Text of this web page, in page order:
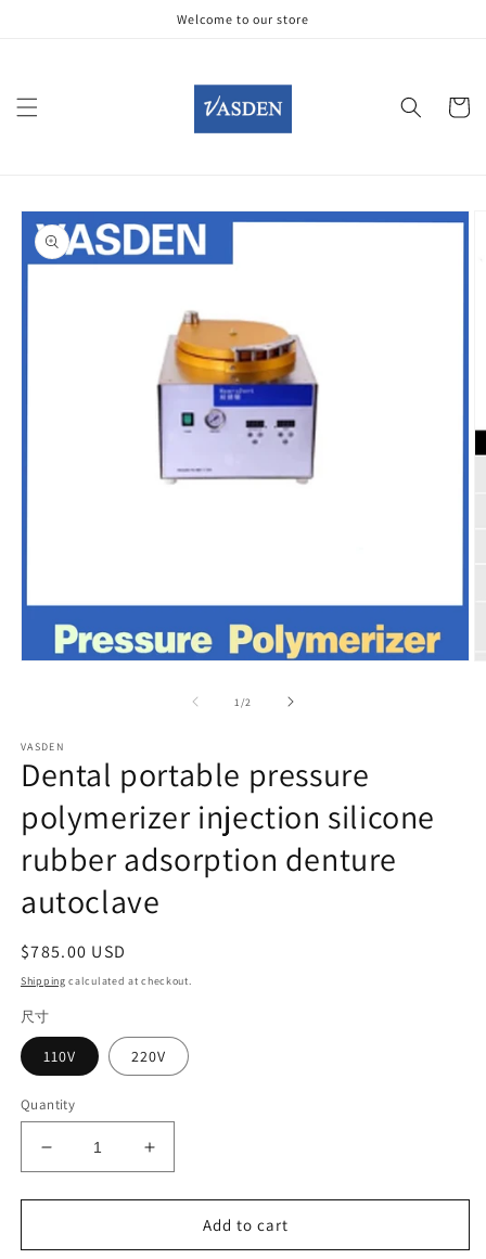
Welcome to our store
Cart
Skip to
product
information
1 /of2
VASDEN
Dental portable pressure
polymerizer injection silicone
rubber adsorption denture
autoclave
Regular
price
$785.00 USD
Shipping calculated at checkout.
尺寸
110V 220V
Quantity
Decrease
quantity
for
portable
Increase
quantity
for
Dental
portable
Add to cart